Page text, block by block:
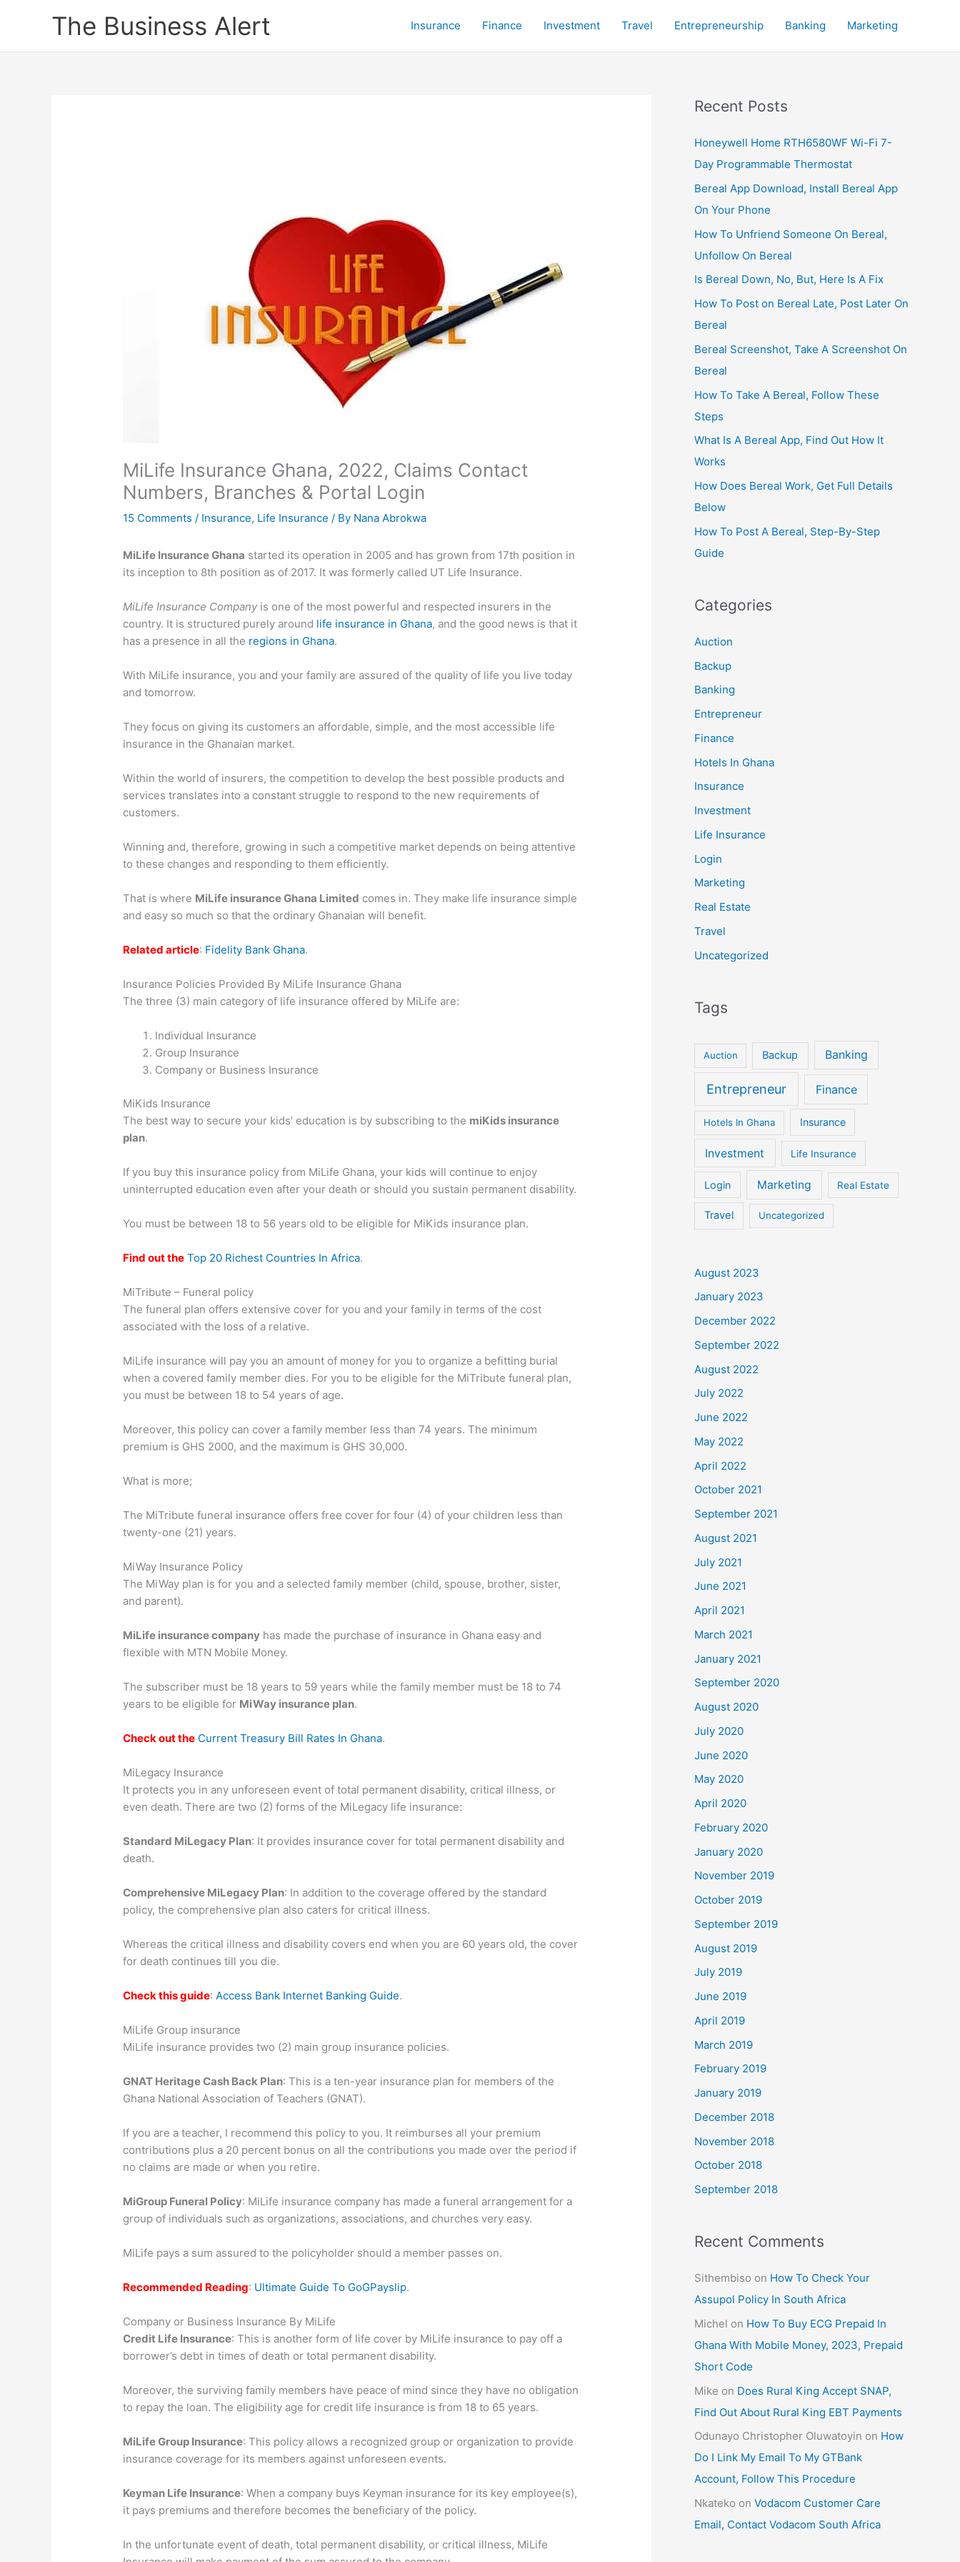
The Business Alert Insurance Finance Investment Travel Entrepreneurship Banking Marketing
MiLife Insurance Ghana, 2022, Claims Contact
Numbers, Branches & Portal Login
15 Comments / Insurance, Life Insurance / By Nana Abrokwa
MiLife Insurance Ghana started its operation in 2005 and has grown from 17th position in
its inception to 8th position as of 2017. It was formerly called UT Life Insurance.
MiLife Insurance Company is one of the most powerful and respected insurers in the
country. It is structured purely around life insurance in Ghana, and the good news is that it
has a presence in all the regions in Ghana.
With MiLife insurance, you and your family are assured of the quality of life you live today
and tomorrow.
They focus on giving its customers an affordable, simple, and the most accessible life
insurance in the Ghanaian market.
Within the world of insurers, the competition to develop the best possible products and
services translates into a constant struggle to respond to the new requirements of
customers.
Winning and, therefore, growing in such a competitive market depends on being attentive
to these changes and responding to them efficiently.
That is where MiLife insurance Ghana Limited comes in. They make life insurance simple
and easy so much so that the ordinary Ghanaian will benefit.
Related article: Fidelity Bank Ghana.
Insurance Policies Provided By MiLife Insurance Ghana
The three (3) main category of life insurance offered by MiLife are:
Individual Insurance
Group Insurance
Company or Business Insurance
MiKids Insurance
The best way to secure your kids’ education is by subscribing to the miKids insurance
plan.
If you buy this insurance policy from MiLife Ghana, your kids will continue to enjoy
uninterrupted education even after your death or should you sustain permanent disability.
You must be between 18 to 56 years old to be eligible for MiKids insurance plan.
Find out the Top 20 Richest Countries In Africa.
MiTribute – Funeral policy
The funeral plan offers extensive cover for you and your family in terms of the cost
associated with the loss of a relative.
MiLife insurance will pay you an amount of money for you to organize a befitting burial
when a covered family member dies. For you to be eligible for the MiTribute funeral plan,
you must be between 18 to 54 years of age.
Moreover, this policy can cover a family member less than 74 years. The minimum
premium is GHS 2000, and the maximum is GHS 30,000.
What is more;
The MiTribute funeral insurance offers free cover for four (4) of your children less than
twenty-one (21) years.
MiWay Insurance Policy
The MiWay plan is for you and a selected family member (child, spouse, brother, sister,
and parent).
MiLife insurance company has made the purchase of insurance in Ghana easy and
flexible with MTN Mobile Money.
The subscriber must be 18 years to 59 years while the family member must be 18 to 74
years to be eligible for MiWay insurance plan.
Check out the Current Treasury Bill Rates In Ghana.
MiLegacy Insurance
It protects you in any unforeseen event of total permanent disability, critical illness, or
even death. There are two (2) forms of the MiLegacy life insurance:
Standard MiLegacy Plan: It provides insurance cover for total permanent disability and
death.
Comprehensive MiLegacy Plan: In addition to the coverage offered by the standard
policy, the comprehensive plan also caters for critical illness.
Whereas the critical illness and disability covers end when you are 60 years old, the cover
for death continues till you die.
Check this guide: Access Bank Internet Banking Guide.
MiLife Group insurance
MiLife insurance provides two (2) main group insurance policies.
GNAT Heritage Cash Back Plan: This is a ten-year insurance plan for members of the
Ghana National Association of Teachers (GNAT).
If you are a teacher, I recommend this policy to you. It reimburses all your premium
contributions plus a 20 percent bonus on all the contributions you made over the period if
no claims are made or when you retire.
MiGroup Funeral Policy: MiLife insurance company has made a funeral arrangement for a
group of individuals such as organizations, associations, and churches very easy.
MiLife pays a sum assured to the policyholder should a member passes on.
Recommended Reading: Ultimate Guide To GoGPayslip.
Company or Business Insurance By MiLife
Credit Life Insurance: This is another form of life cover by MiLife insurance to pay off a
borrower’s debt in times of death or total permanent disability.
Moreover, the surviving family members have peace of mind since they have no obligation
to repay the loan. The eligibility age for credit life insurance is from 18 to 65 years.
MiLife Group Insurance: This policy allows a recognized group or organization to provide
insurance coverage for its members against unforeseen events.
Keyman Life Insurance: When a company buys Keyman insurance for its key employee(s),
it pays premiums and therefore becomes the beneficiary of the policy.
In the unfortunate event of death, total permanent disability, or critical illness, MiLife
Recent Posts
Honeywell Home RTH6580WF Wi-Fi 7-
Day Programmable Thermostat
Bereal App Download, Install Bereal App
On Your Phone
How To Unfriend Someone On Bereal,
Unfollow On Bereal
Is Bereal Down, No, But, Here Is A Fix
How To Post on Bereal Late, Post Later On
Bereal
Bereal Screenshot, Take A Screenshot On
Bereal
How To Take A Bereal, Follow These
Steps
What Is A Bereal App, Find Out How It
Works
How Does Bereal Work, Get Full Details
Below
How To Post A Bereal, Step-By-Step
Guide
Categories
Auction
Backup
Banking
Entrepreneur
Finance
Hotels In Ghana
Insurance
Investment
Life Insurance
Login
Marketing
Real Estate
Travel
Uncategorized
Tags
Auction Backup Banking
Entrepreneur Finance
Hotels In Ghana Insurance
Investment Life Insurance
Login Marketing Real Estate
Travel Uncategorized
August 2023
January 2023
December 2022
September 2022
August 2022
July 2022
June 2022
May 2022
April 2022
October 2021
September 2021
August 2021
July 2021
June 2021
April 2021
March 2021
January 2021
September 2020
August 2020
July 2020
June 2020
May 2020
April 2020
February 2020
January 2020
November 2019
October 2019
September 2019
August 2019
July 2019
June 2019
April 2019
March 2019
February 2019
January 2019
December 2018
November 2018
October 2018
September 2018
Recent Comments
Sithembiso on How To Check Your
Assupol Policy In South Africa
Michel on How To Buy ECG Prepaid In
Ghana With Mobile Money, 2023, Prepaid
Short Code
Mike on Does Rural King Accept SNAP,
Find Out About Rural King EBT Payments
Odunayo Christopher Oluwatoyin on How
Do I Link My Email To My GTBank
Account, Follow This Procedure
Nkateko on Vodacom Customer Care
Email, Contact Vodacom South Africa